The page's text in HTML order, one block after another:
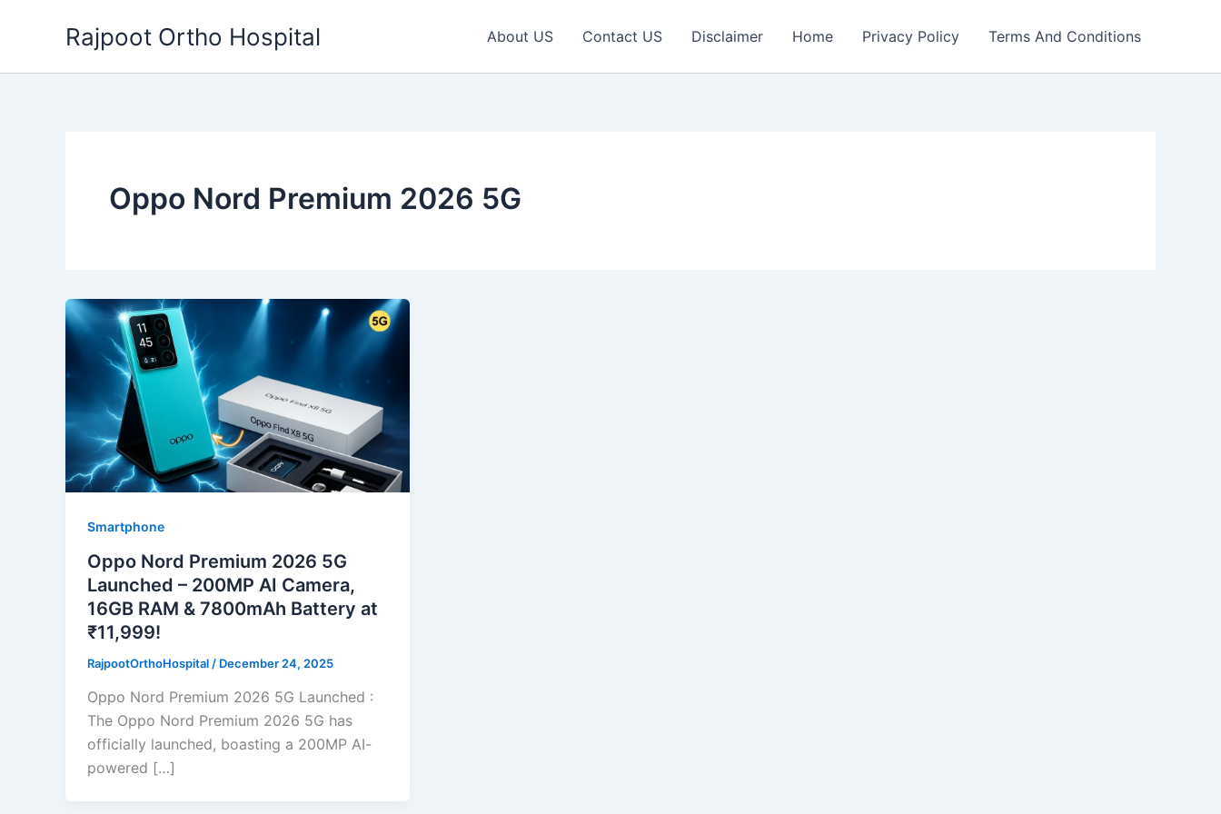
Rajpoot Ortho Hospital About US Contact US Disclaimer Home Privacy Policy Terms And Conditions
Oppo Nord Premium 2026 5G
Smartphone
Oppo Nord Premium 2026 5G
Launched – 200MP AI Camera,
16GB RAM & 7800mAh Battery at
₹11,999!
RajpootOrthoHospital / December 24, 2025
Oppo Nord Premium 2026 5G Launched :
The Oppo Nord Premium 2026 5G has
officially launched, boasting a 200MP AI-
powered […]